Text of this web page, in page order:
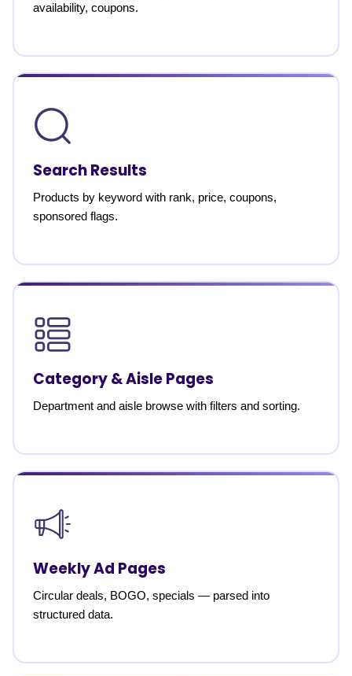
availability, coupons.
Search Results
Products by keyword with rank, price, coupons,
sponsored flags.
Category & Aisle Pages
Department and aisle browse with filters and sorting.
Weekly Ad Pages
Circular deals, BOGO, specials — parsed into
structured data.